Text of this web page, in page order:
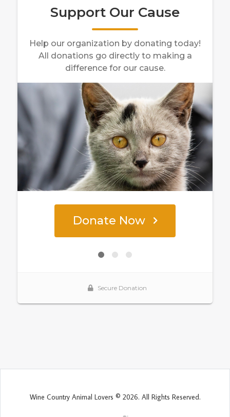
Wine Country Animal Lovers © 2026. All Rights Reserved.